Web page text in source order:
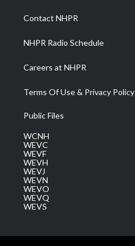
a
m
Contact NHPR
NHPR Radio Schedule
Careers at NHPR
Terms Of Use & Privacy Policy
Public Files
WCNH
WEVC
WEVF
WEVH
WEVJ
WEVN
WEVO
WEVQ
WEVS